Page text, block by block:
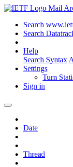
Mail
Search
Search
Help
Search Syntax
Settings
Turn
Sign in
Date
Thread